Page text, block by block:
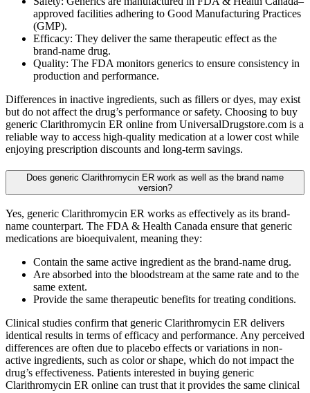
approved facilities adhering to Good Manufacturing Practices
(GMP).
Efficacy: They deliver the same therapeutic effect as the
brand-name drug.
Quality: The FDA monitors generics to ensure consistency in
production and performance.
Differences in inactive ingredients, such as fillers or dyes, may exist
but do not affect the drug’s performance or safety. Choosing to buy
generic Clarithromycin ER online from UniversalDrugstore.com is a
reliable way to access high-quality medication at a lower cost while
enjoying prescription discounts and long-term savings.
Does generic Clarithromycin ER work as well as the brand name
version?
Yes, generic Clarithromycin ER works as effectively as its brand-
name counterpart. The FDA & Health Canada ensure that generic
medications are bioequivalent, meaning they:
Contain the same active ingredient as the brand-name drug.
Are absorbed into the bloodstream at the same rate and to the
same extent.
Provide the same therapeutic benefits for treating conditions.
Clinical studies confirm that generic Clarithromycin ER delivers
identical results in terms of efficacy and performance. Any perceived
differences are often due to placebo effects or variations in non-
active ingredients, such as color or shape, which do not impact the
drug’s effectiveness. Patients interested in buying generic
Clarithromycin ER online can trust that it provides the same clinical